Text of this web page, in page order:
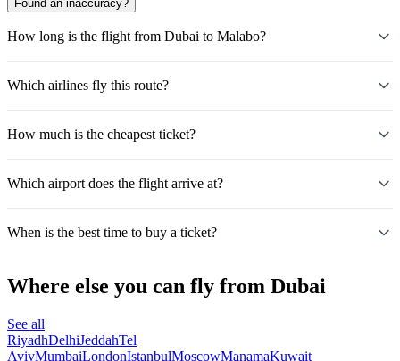
Found an inaccuracy?
How long is the flight from Dubai to Malabo?
Which airlines fly this route?
How much is the cheapest ticket?
Which airport does the flight arrive at?
When is the best time to buy a ticket?
Where else you can fly from Dubai
See all
RiyadhDelhiJeddahTel
AvivMumbaiLondonIstanbulMoscowManamaKuwait